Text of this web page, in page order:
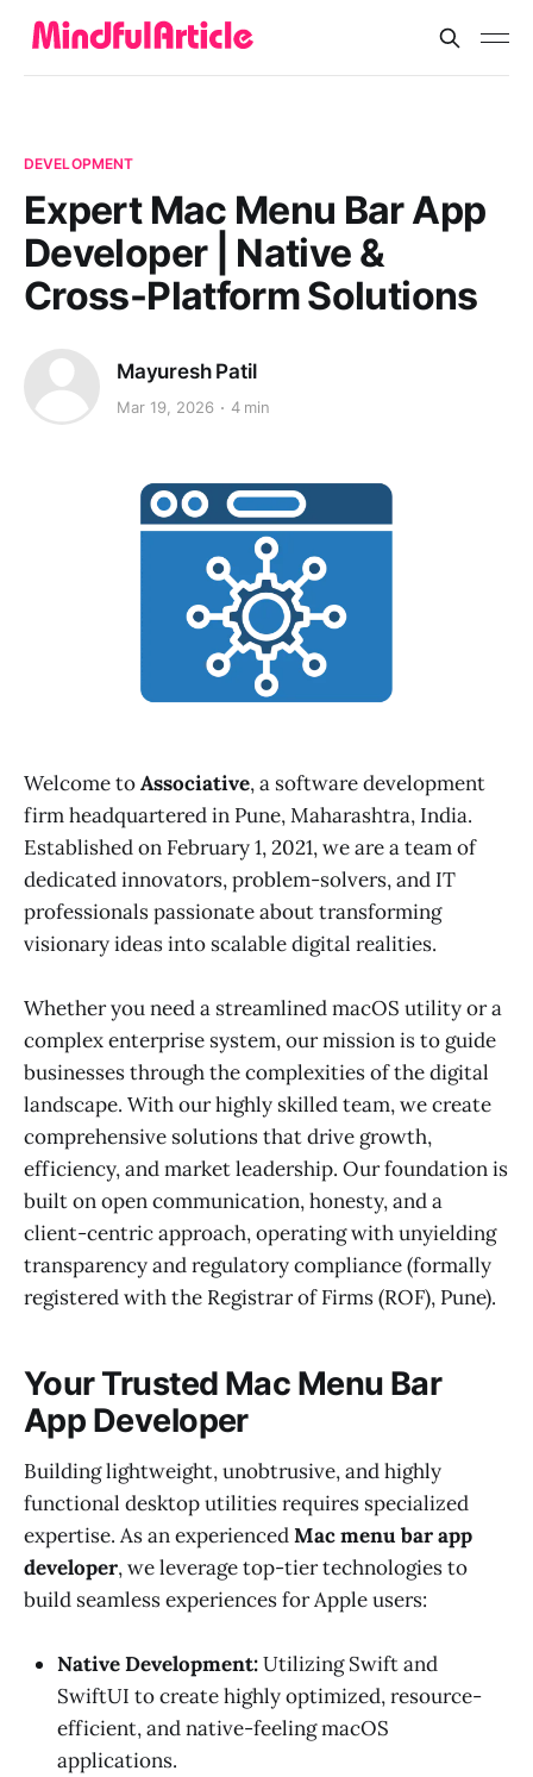
DEVELOPMENT
Expert Mac Menu Bar App
Developer | Native &
Cross-Platform Solutions
Mayuresh Patil
Mar 19, 2026 4 min
Welcome toAssociative, a software development
firm headquartered in Pune, Maharashtra, India.
Established on February 1, 2021, we are a team of
dedicated innovators, problem-solvers, and IT
professionals passionate about transforming
visionary ideas into scalable digital realities.
Whether you need a streamlined macOS utility or a
complex enterprise system, our mission is to guide
businesses through the complexities of the digital
landscape. With our highly skilled team, we create
comprehensive solutions that drive growth,
efficiency, and market leadership. Our foundation is
built on open communication, honesty, and a
client-centric approach, operating with unyielding
transparency and regulatory compliance (formally
registered with the Registrar of Firms (ROF), Pune).
Your Trusted Mac Menu Bar
App Developer
Building lightweight, unobtrusive, and highly
functional desktop utilities requires specialized
expertise. As an experiencedMac menu bar app
developer, we leverage top-tier technologies to
build seamless experiences for Apple users:
Native Development:Utilizing Swift and
SwiftUI to create highly optimized, resource-
efficient, and native-feeling macOS
applications.